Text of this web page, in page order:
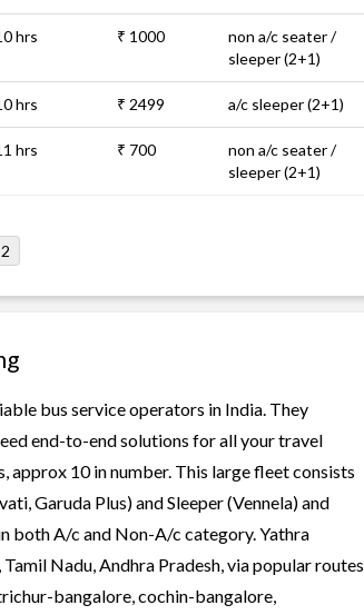
hrs ₹ 1000
non a/c seater /
sleeper (2+1)
hrs ₹ 2499 a/c sleeper (2+1)
hrs ₹ 700
non a/c seater /
sleeper (2+1)
2
bus service operators in India. They
end-to-end solutions for all your travel
approx 10 in number. This large fleet consists
Garuda Plus) and Sleeper (Vennela) and
both A/c and Non-A/c category. Yathra
Nadu, Andhra Pradesh, via popular routes
bangalore, cochin-bangalore,